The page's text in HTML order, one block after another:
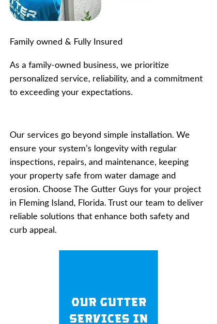
Family owned & Fully Insured
As a family-owned business, we prioritize
personalized service, reliability, and a commitment
to exceeding your expectations.
Our services go beyond simple installation. We
ensure your system’s longevity with regular
inspections, repairs, and maintenance, keeping
your property safe from water damage and
erosion. Choose The Gutter Guys for your project
in Fleming Island, Florida. Trust our team to deliver
reliable solutions that enhance both safety and
curb appeal.
Our Gutter
Services in